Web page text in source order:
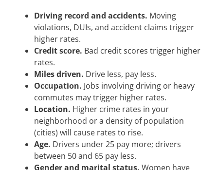
Driving record and accidents. Moving
violations, DUIs, and accident claims trigger
higher rates.
Credit score. Bad credit scores trigger higher
rates.
Miles driven. Drive less, pay less.
Occupation. Jobs involving driving or heavy
commutes may trigger higher rates.
Location. Higher crime rates in your
neighborhood or a density of population
(cities) will cause rates to rise.
Age. Drivers under 25 pay more; drivers
between 50 and 65 pay less.
Gender and marital status. Women have